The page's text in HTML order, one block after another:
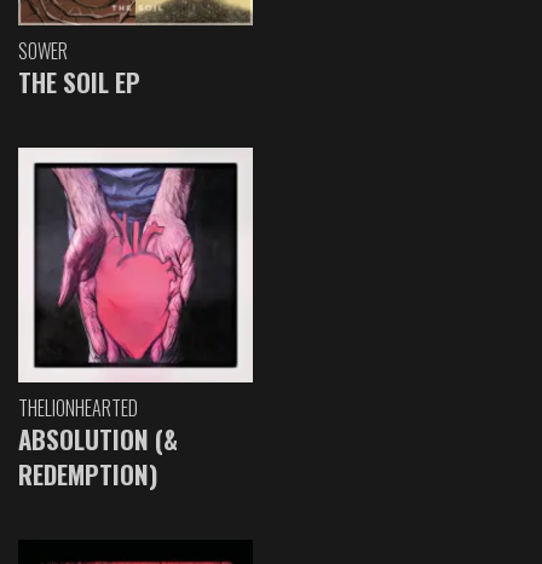
SOWER
THE SOIL EP
THELIONHEARTED
ABSOLUTION (&
REDEMPTION)